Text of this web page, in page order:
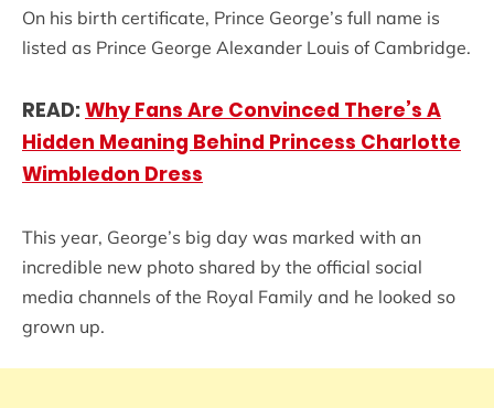
On his birth certificate, Prince George’s full name is
listed as Prince George Alexander Louis of Cambridge.
READ: Why Fans Are Convinced There’s A
Hidden Meaning Behind Princess Charlotte
Wimbledon Dress
This year, George’s big day was marked with an
incredible new photo shared by the official social
media channels of the Royal Family and he looked so
grown up.